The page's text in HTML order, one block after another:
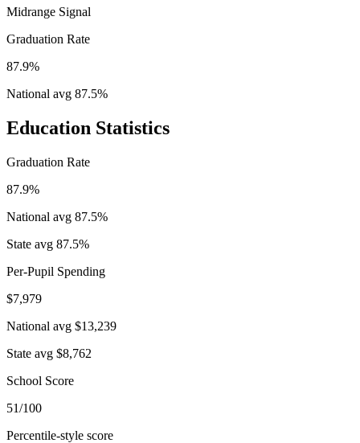
Midrange Signal
Graduation Rate
87.9%
National avg 87.5%
Education Statistics
Graduation Rate
87.9%
National avg 87.5%
State avg 87.5%
Per-Pupil Spending
$7,979
National avg $13,239
State avg $8,762
School Score
51/100
Percentile-style score